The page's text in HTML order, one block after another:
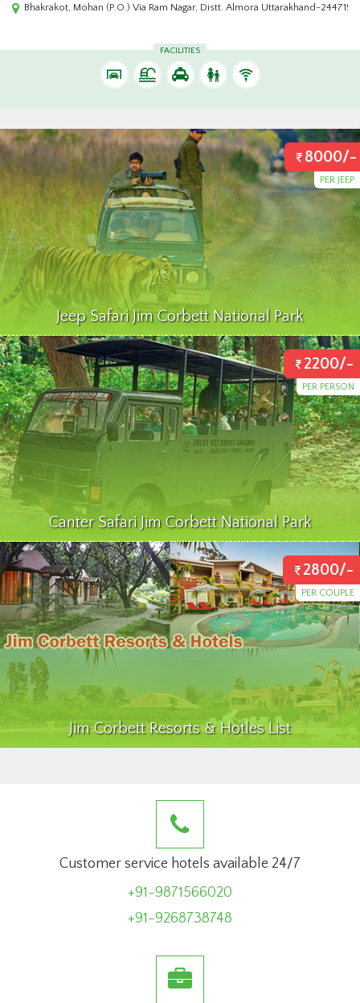
- 244715
Bhakrakot, Mohan (P.O.) Via Ram Nagar, Distt. Almora Uttarakhand-244715,
FACILITIES
8000/-
PER JEEP
Jeep Safari Jim Corbett National Park
2200/-
PER PERSON
Canter Safari Jim Corbett National Park
2800/-
PER COUPLE
Jim Corbett Resorts & Hotles List
Customer service hotels available 24/7
+91-9871566020
+91-9268738748